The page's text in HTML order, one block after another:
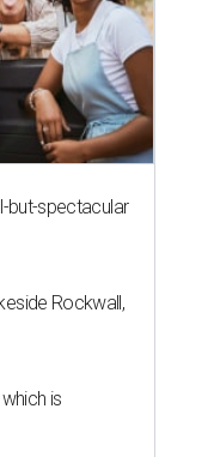
but-spectacular
Rockwall,
is